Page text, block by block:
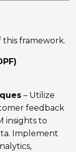
this framework.
– Utilize
feedback
insights to
Implement